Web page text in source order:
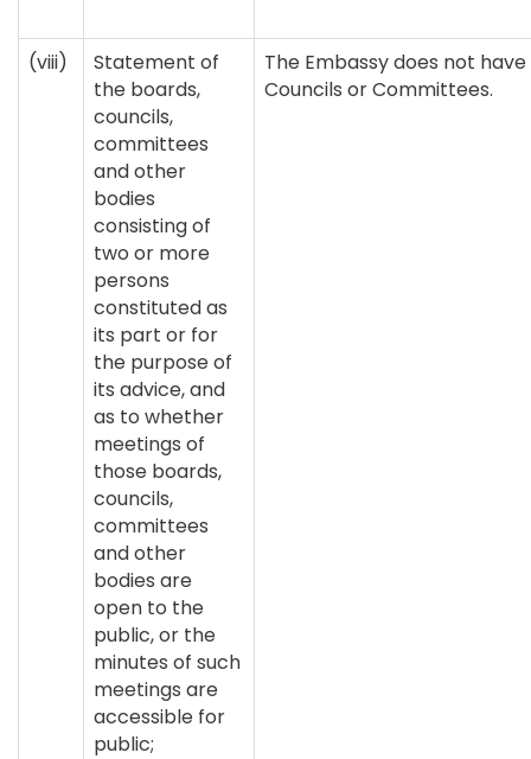
(viii)
Statement of
the boards,
councils,
committees
and other
bodies
consisting of
two or more
persons
constituted as
its part or for
the purpose of
its advice, and
as to whether
meetings of
those boards,
councils,
committees
and other
bodies are
open to the
public, or the
minutes of such
meetings are
accessible for
public;
The Embassy does not
Councils or Committees.